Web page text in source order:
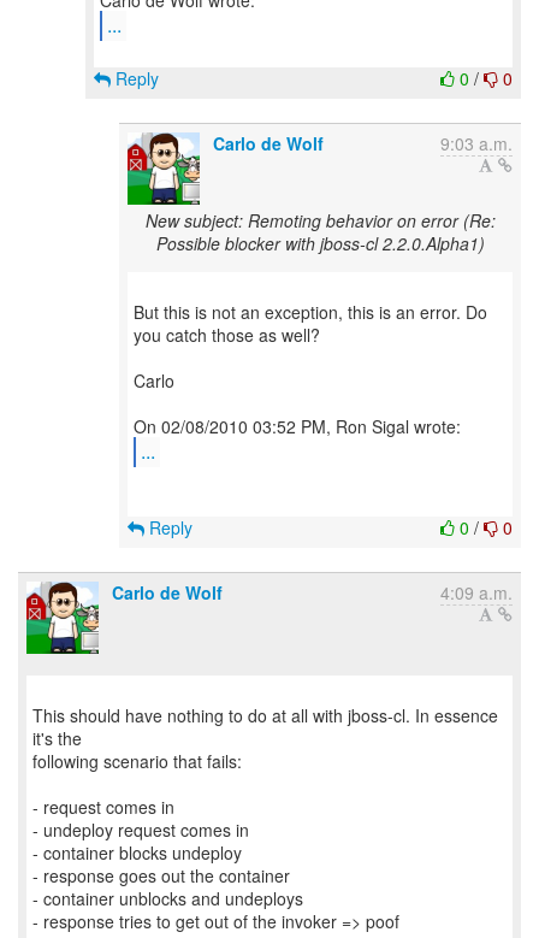
...
0 / 0
Reply
Carlo de Wolf 9:03 a.m.
New subject: Remoting behavior on error (Re:
Possible blocker with jboss-cl 2.2.0.Alpha1)
But this is not an exception, this is an error. Do
you catch those as well?
Carlo
...
0 / 0
Reply
Carlo de Wolf 4:09 a.m.
This should have nothing to do at all with jboss-cl. In essence
it's the
following scenario that fails:
- request comes in
- undeploy request comes in
- container blocks undeploy
- response goes out the container
- container unblocks and undeploys
- response tries to get out of the invoker => poof